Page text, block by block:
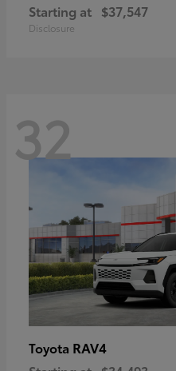
Starting at $37,547
Disclosure
32
Toyota RAV4